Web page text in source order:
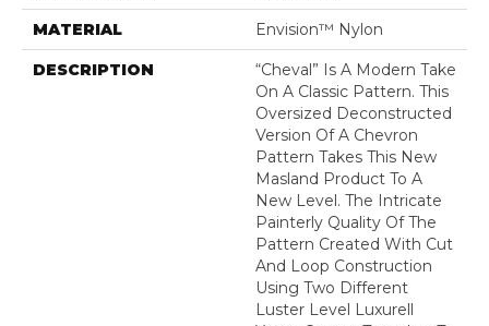
MATERIAL Envision™ Nylon
DESCRIPTION
“Cheval” Is A Modern Take
On A Classic Pattern. This
Oversized Deconstructed
Version Of A Chevron
Pattern Takes This New
Masland Product To A
New Level. The Intricate
Painterly Quality Of The
Pattern Created With Cut
And Loop Construction
Using Two Different
Luster Level Luxurell